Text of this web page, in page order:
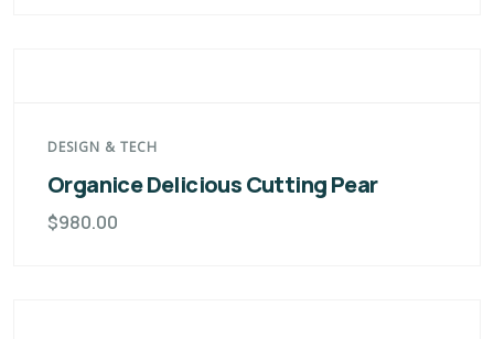
DESIGN & TECH
Organice Delicious Cutting Pear
$980.00